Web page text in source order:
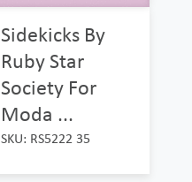
Sidekicks By
Ruby Star
Society For
Moda ...
SKU: RS5222 35